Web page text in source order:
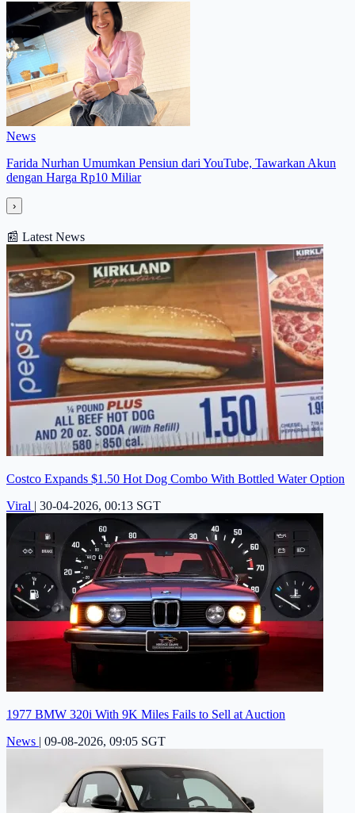
News
Farida Nurhan Umumkan Pensiun dari YouTube, Tawarkan Akun
dengan Harga Rp10 Miliar
›
📰 Latest News
Costco Expands $1.50 Hot Dog Combo With Bottled Water Option
Viral | 30-04-2026, 00:13 SGT
1977 BMW 320i With 9K Miles Fails to Sell at Auction
News | 09-08-2026, 09:05 SGT